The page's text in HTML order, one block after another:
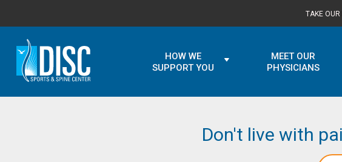
TAKE OUR
HOW WE
SUPPORT YOU
MEET OUR
PHYSICIANS
Don't live with